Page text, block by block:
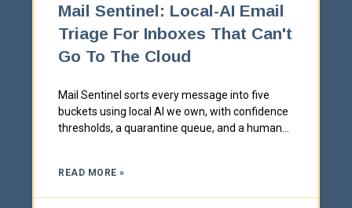
Mail Sentinel: Local-AI Email
Triage For Inboxes That Can't
Go To The Cloud
Mail Sentinel sorts every message into five
buckets using local AI we own, with confidence
thresholds, a quarantine queue, and a human
READ MORE »